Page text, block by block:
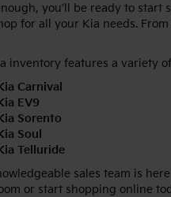
you’ll be ready to
for all your Kia needs.
inventory features a variety
Carnival
EV9
Sorento
Soul
Telluride
sales team is
or start shopping online